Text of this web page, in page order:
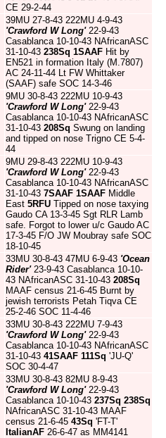
CE 29-2-44
39MU 27-8-43 222MU 4-9-43
'Crawford W Long'22-9-43
Casablanca 10-10-43 NAfricanASC
31-10-43 238Sq 1SAAF Hit by
EN521 in formation Italy (M.7807)
AC 24-11-44 Lt FW Whittaker
(SAAF) safe SOC 14-3-46
9MU 30-8-43 222MU 10-9-43
'Crawford W Long'22-9-43
Casablanca 10-10-43 NAfricanASC
31-10-43 208Sq Swung on landing
and tipped on nose Trigno CE 5-4-
44
9MU 29-8-43 222MU 10-9-43
'Crawford W Long'22-9-43
Casablanca 10-10-43 NAfricanASC
31-10-43 7SAAF 1SAAF Middle
East 5RFU Tipped on nose taxying
Gaudo CA 13-3-45 Sgt RLR Lamb
safe. Forgot to lower u/c Gaudo AC
17-3-45 F/O JW Moubray safe SOC
18-10-45
33MU 30-8-43 47MU 6-9-43 'Ocean
Rider'23-9-43 Casablanca 10-10-
43 NAfricanASC 31-10-43 208Sq
MAAF census 21-6-45 Burnt by
jewish terrorists Petah Tiqva CE
25-2-46 SOC 11-4-46
33MU 30-8-43 222MU 7-9-43
'Crawford W Long'22-9-43
Casablanca 10-10-43 NAfricanASC
31-10-43 41SAAF 111Sq 'JU-Q'
SOC 30-4-47
33MU 30-8-43 82MU 8-9-43
'Crawford W Long'22-9-43
Casablanca 10-10-43 237Sq 238Sq
NAfricanASC 31-10-43 MAAF
census 21-6-45 43Sq 'FT-T'
ItalianAF 26-6-47 as MM4141